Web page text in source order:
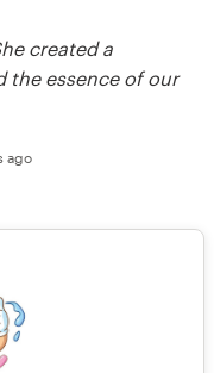
created a
the essence of our
ago